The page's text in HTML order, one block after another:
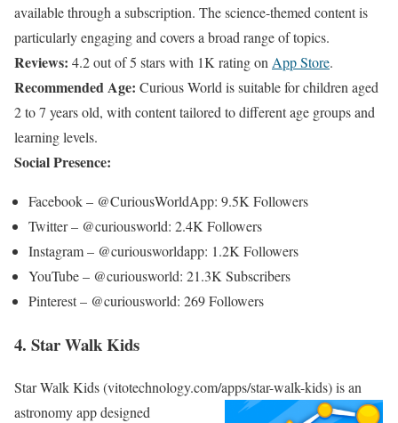
available through a subscription. The science-themed content is
particularly engaging and covers a broad range of topics.
Reviews: 4.2 out of 5 stars with 1K rating on App Store.
Recommended Age: Curious World is suitable for children aged
2 to 7 years old, with content tailored to different age groups and
learning levels.
Social Presence:
Facebook – @CuriousWorldApp: 9.5K Followers
Twitter – @curiousworld: 2.4K Followers
Instagram – @curiousworldapp: 1.2K Followers
YouTube – @curiousworld: 21.3K Subscribers
Pinterest – @curiousworld: 269 Followers
4. Star Walk Kids
Star Walk Kids (vitotechnology.com/apps/star-walk-kids)is an
astronomy app designed